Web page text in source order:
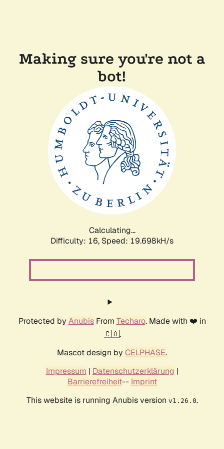
Making sure you're not a
bot!
Calculating...
Difficulty: 16, Speed: 19.698kH/s
Protected by AnubisFrom Techaro. Made with ❤️ in
🇨🇦.
Mascot design by CELPHASE.
Impressum | Datenschutzerklärung |
Barrierefreiheit-- Imprint
This website is running Anubis version v1.26.0.